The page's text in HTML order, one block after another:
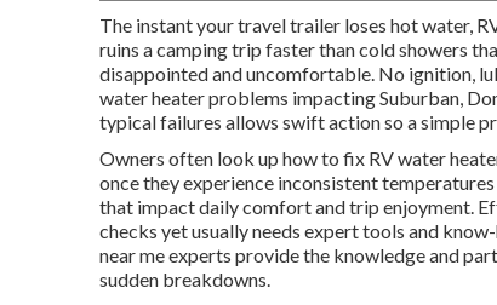
The instant your travel trailer loses hot water,
ruins a camping trip faster than cold showers
disappointed and uncomfortable. No ignition,
water heater problems impacting Suburban,
typical failures allows swift action so a simple
Owners often look up how to fix RV water
once they experience inconsistent temperatures
that impact daily comfort and trip enjoyment.
checks yet usually needs expert tools and
near me experts provide the knowledge and
sudden breakdowns.